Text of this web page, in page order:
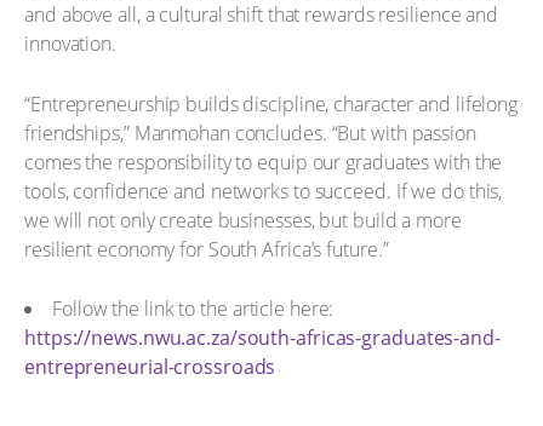
and above all, a cultural shift that rewards resilience and
innovation.
“Entrepreneurship builds discipline, character and lifelong
friendships,” Manmohan concludes. “But with passion
comes the responsibility to equip our graduates with the
tools, confidence and networks to succeed. If we do this,
we will not only create businesses, but build a more
resilient economy for South Africa’s future.”
Follow the link to the article here:
https://news.nwu.ac.za/south-africas-graduates-and-
entrepreneurial-crossroads